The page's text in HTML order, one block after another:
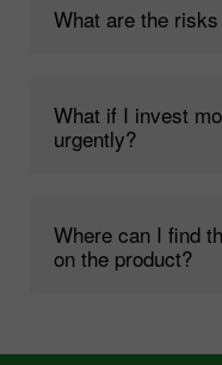
What are the
What if I invest
urgently?
Where can I find
on the product?